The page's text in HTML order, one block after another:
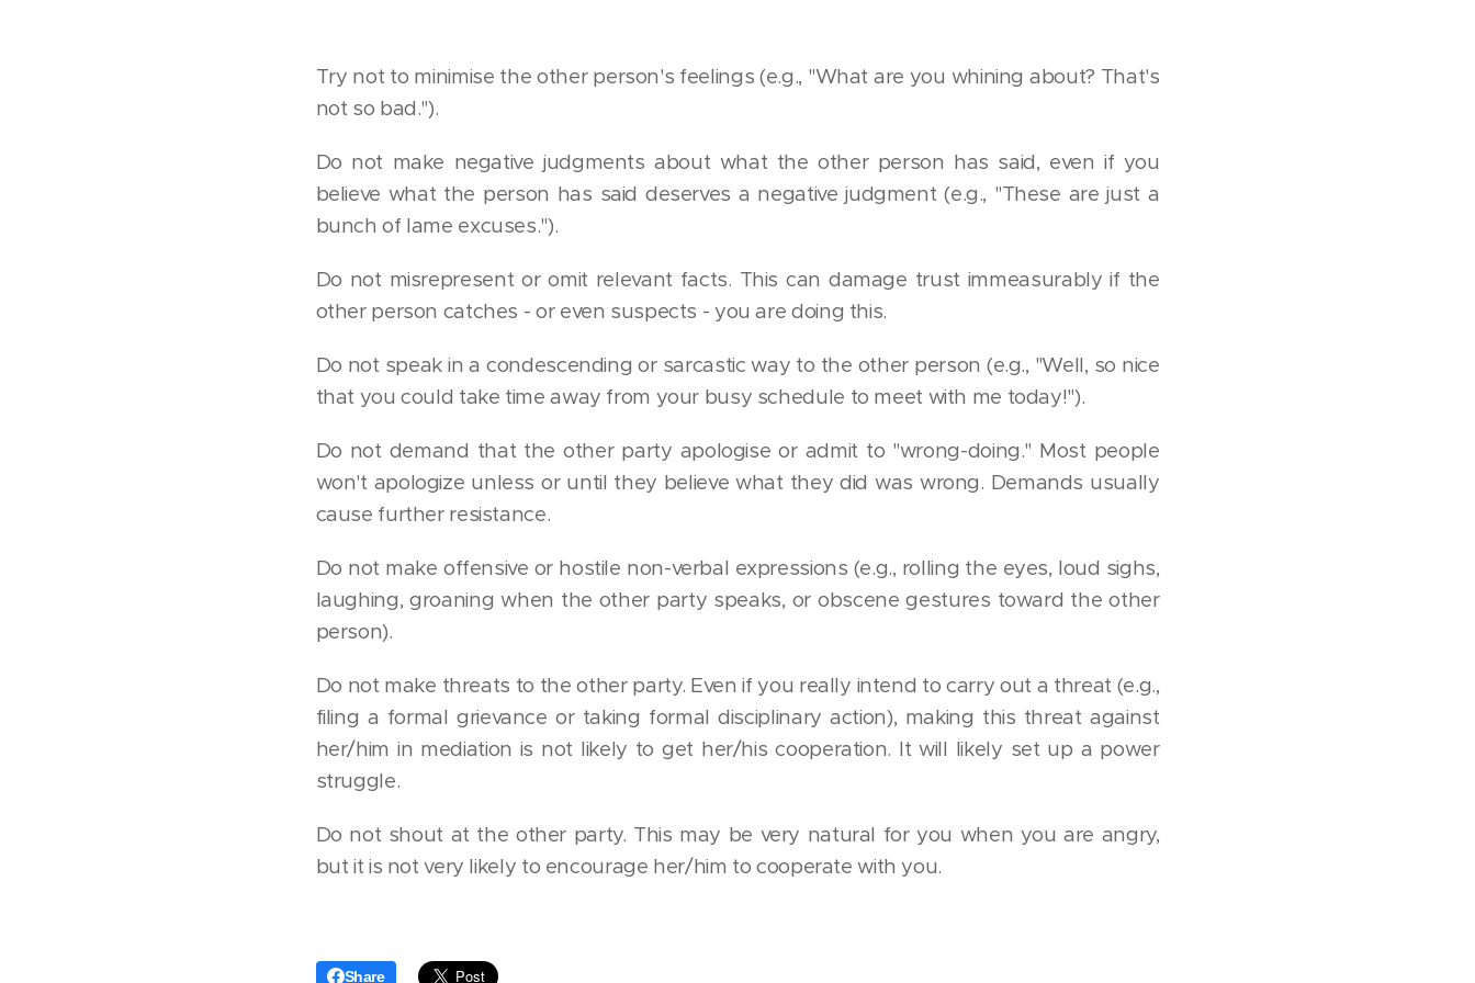
Try not to minimise the other person's feelings (e.g., "What are you whining about? That's
not so bad.").
Do not make negative judgments about what the other person has said, even if you
believe what the person has said deserves a negative judgment (e.g., "These are just a
bunch of lame excuses.").
Do not misrepresent or omit relevant facts. This can damage trust immeasurably if the
other person catches - or even suspects - you are doing this.
Do not speak in a condescending or sarcastic way to the other person (e.g., "Well, so nice
that you could take time away from your busy schedule to meet with me today!").
Do not demand that the other party apologise or admit to "wrong-doing." Most people
won't apologize unless or until they believe what they did was wrong. Demands usually
cause further resistance.
Do not make offensive or hostile non-verbal expressions (e.g., rolling the eyes, loud sighs,
laughing, groaning when the other party speaks, or obscene gestures toward the other
person).
Do not make threats to the other party. Even if you really intend to carry out a threat (e.g.,
filing a formal grievance or taking formal disciplinary action), making this threat against
her/him in mediation is not likely to get her/his cooperation. It will likely set up a power
struggle.
Do not shout at the other party. This may be very natural for you when you are angry,
but it is not very likely to encourage her/him to cooperate with you.
Share